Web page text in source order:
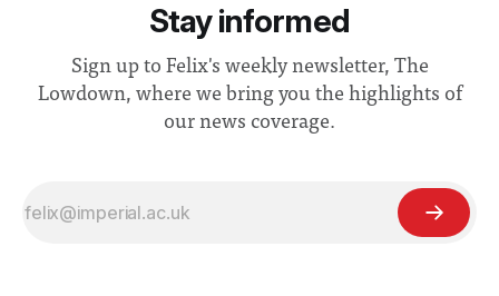
Stay informed
Sign up to Felix's weekly newsletter, The
Lowdown, where we bring you the highlights of
our news coverage.